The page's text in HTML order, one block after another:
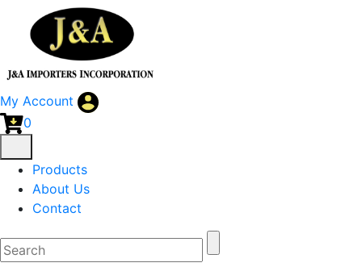
My Account
0
Products
About Us
Contact